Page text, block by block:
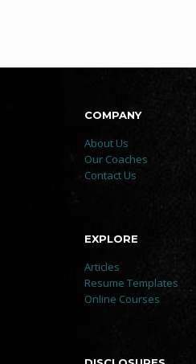
COMPANY
About Us
Our Coaches
Contact Us
EXPLORE
Articles
Resume Templates
Online Courses